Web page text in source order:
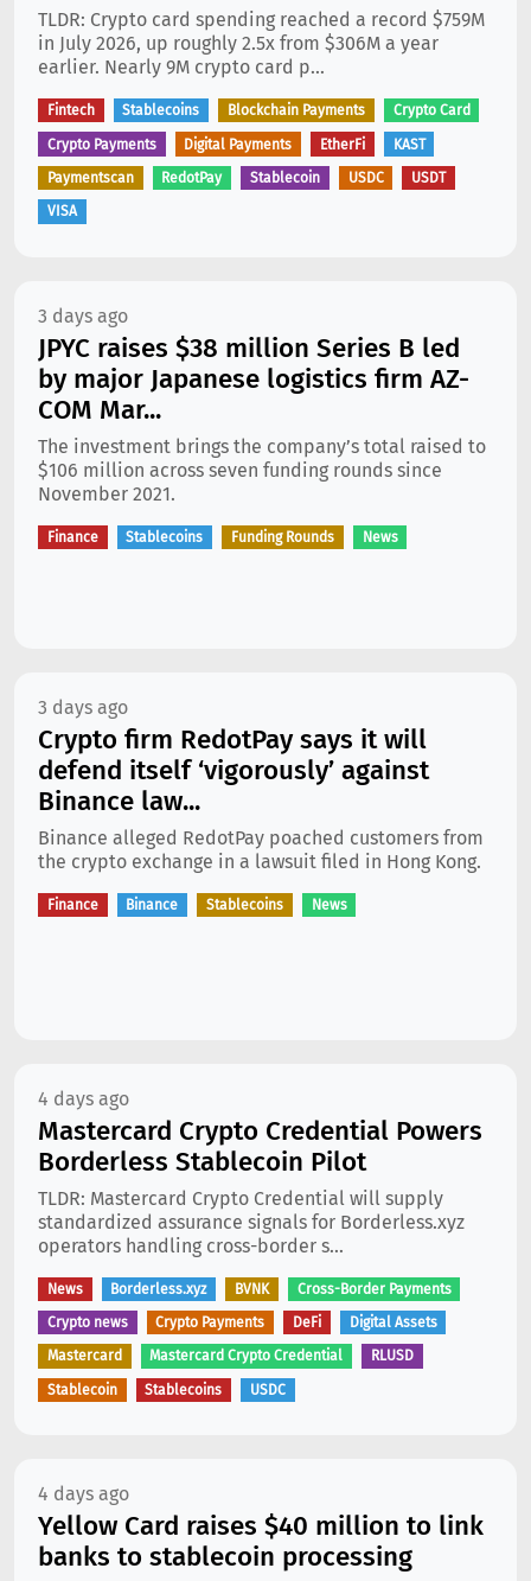
TLDR: Crypto card spending reached a record $759M
in July 2026, up roughly 2.5x from $306M a year
earlier. Nearly 9M crypto card p...
Fintech Stablecoins Blockchain Payments Crypto Card
Crypto Payments Digital Payments EtherFi KAST
Paymentscan RedotPay Stablecoin USDC USDT
VISA
3 days ago
JPYC raises $38 million Series B led
by major Japanese logistics firm AZ-
COM Mar...
The investment brings the company’s total raised to
$106 million across seven funding rounds since
November 2021.
Finance Stablecoins Funding Rounds News
3 days ago
Crypto firm RedotPay says it will
defend itself ‘vigorously’ against
Binance law...
Binance alleged RedotPay poached customers from
the crypto exchange in a lawsuit filed in Hong Kong.
Finance Binance Stablecoins News
4 days ago
Mastercard Crypto Credential Powers
Borderless Stablecoin Pilot
TLDR: Mastercard Crypto Credential will supply
standardized assurance signals for Borderless.xyz
operators handling cross-border s...
News Borderless.xyz BVNK Cross-Border Payments
Crypto news Crypto Payments DeFi Digital Assets
Mastercard Mastercard Crypto Credential RLUSD
Stablecoin Stablecoins USDC
4 days ago
Yellow Card raises $40 million to link
banks to stablecoin processing